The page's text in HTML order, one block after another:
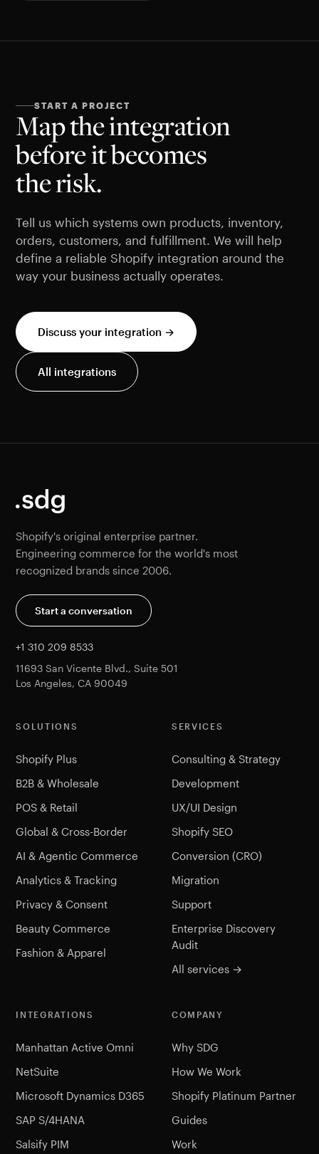
START A PROJECT
Map the integration
before it becomes
the risk.
Tell us which systems own products, inventory,
orders, customers, and fulfillment. We will help
define a reliable Shopify integration around the
way your business actually operates.
Discuss your integration →
All integrations
Shopify's original enterprise partner.
Engineering commerce for the world's most
recognized brands since 2006.
Start a conversation
+1 310 209 8533
11693 San Vicente Blvd., Suite 501
Los Angeles, CA 90049
SOLUTIONS
Shopify Plus
B2B & Wholesale
POS & Retail
Global & Cross-Border
AI & Agentic Commerce
Analytics & Tracking
Privacy & Consent
Beauty Commerce
Fashion & Apparel
SERVICES
Consulting & Strategy
Development
UX/UI Design
Shopify SEO
Conversion (CRO)
Migration
Support
Enterprise Discovery
Audit
All services →
INTEGRATIONS
Manhattan Active Omni
NetSuite
Microsoft Dynamics D365
SAP S/4HANA
Salsify PIM
COMPANY
Why SDG
How We Work
Shopify Platinum Partner
Guides
Work